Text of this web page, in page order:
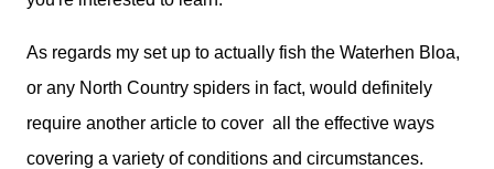
As regards my set up to actually fish the Waterhen Bloa,
or any North Country spiders in fact, would definitely
require another article to cover all the effective ways
covering a variety of conditions and circumstances.